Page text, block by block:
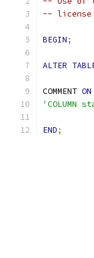
-- license
BEGIN;
ALTER
COMMENT ON
END;